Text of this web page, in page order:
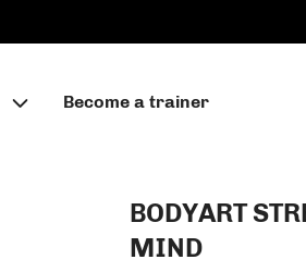
Become a trainer
BODYART
MIND